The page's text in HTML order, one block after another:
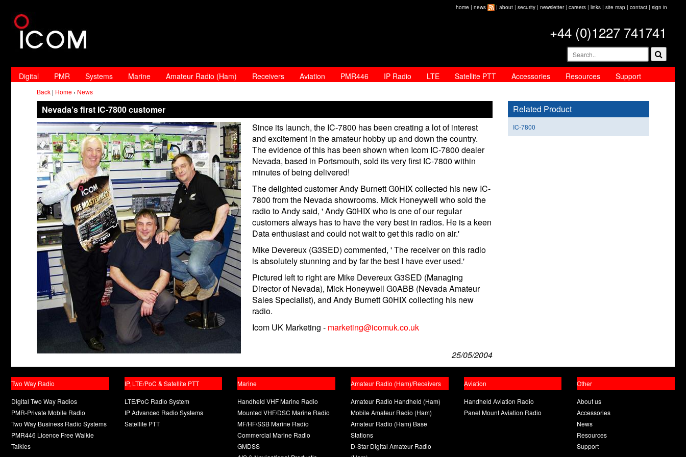
home | news | about | security | newsletter| careers | links | site map | contact | sign in
+44 (0)1227 741741
Digital PMR Systems Marine Amateur Radio (Ham) Receivers Aviation PMR446 IP Radio LTE Satellite PTT Accessories Resources Support
Back | Home › News
Nevada’s first IC-7800 customer
Since its launch, the IC-7800 has been creating a lot of interest
and excitement in the amateur hobby up and down the country.
The evidence of this has been shown when Icom IC-7800 dealer
Nevada, based in Portsmouth, sold its very first IC-7800 within
minutes of being delivered!
The delighted customer Andy Burnett G0HIX collected his new IC-
7800 from the Nevada showrooms. Mick Honeywell who sold the
radio to Andy said, ' Andy G0HIX who is one of our regular
customers always has to have the very best in radios. He is a keen
Data enthusiast and could not wait to get this radio on air.'
Mike Devereux (G3SED) commented, ' The receiver on this radio
is absolutely stunning and by far the best I have ever used.'
Pictured left to right are Mike Devereux G3SED (Managing
Director of Nevada), Mick Honeywell G0ABB (Nevada Amateur
Sales Specialist), and Andy Burnett G0HIX collecting his new
radio.
Icom UK Marketing - marketing@icomuk.co.uk
25/05/2004
Related Product
IC-7800
Two Way Radio
Digital Two Way Radios
PMR-Private Mobile Radio
Two Way Business Radio Systems
PMR446 Licence Free Walkie
Talkies
IP, LTE/PoC & Satellite PTT
LTE/PoC Radio System
IP Advanced Radio Systems
Satellite PTT
Marine
Handheld VHF Marine Radio
Mounted VHF/DSC Marine Radio
MF/HF/SSB Marine Radio
Commercial Marine Radio
GMDSS
Amateur Radio (Ham)/Receivers
Amateur Radio Handheld (Ham)
Mobile Amateur Radio (Ham)
Amateur Radio (Ham) Base
Stations
D-Star Digital Amateur Radio
Aviation
Handheld Aviation Radio
Panel Mount Aviation Radio
Other
About us
Accessories
News
Resources
Support